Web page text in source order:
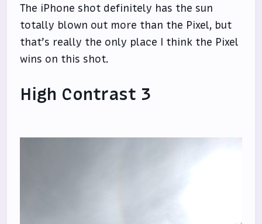
The iPhone shot definitely has the sun
totally blown out more than the Pixel, but
that’s really the only place I think the Pixel
wins on this shot.
High Contrast 3